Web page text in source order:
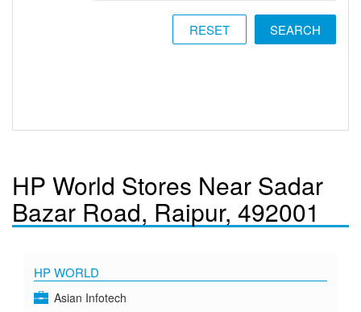
RESET
HP World Stores Near Sadar
Bazar Road, Raipur, 492001
HP WORLD
Asian Infotech